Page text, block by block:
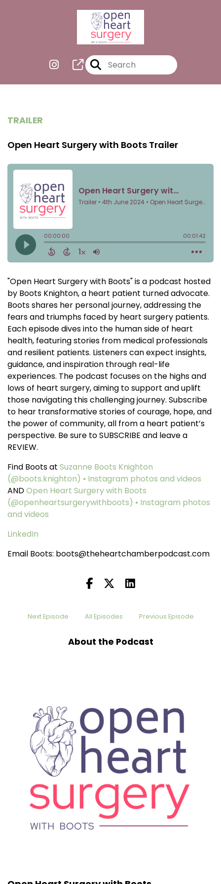
TRAILER
Open Heart Surgery with Boots Trailer
"Open Heart Surgery with Boots" is a podcast hosted
by Boots Knighton, a heart patient turned advocate.
Boots shares her personal journey, addressing the
fears and triumphs faced by heart surgery patients.
Each episode dives into the human side of heart
health, featuring stories from medical professionals
and resilient patients. Listeners can expect insights,
guidance, and inspiration through real-life
experiences. The podcast focuses on the highs and
lows of heart surgery, aiming to support and uplift
those navigating this challenging journey. Subscribe
to hear transformative stories of courage, hope, and
the power of community, all from a heart patient’s
perspective. Be sure to SUBSCRIBE and leave a
REVIEW.
Find Boots at Suzanne Boots Knighton
(@boots.knighton) • Instagram photos and videos
ANDOpen Heart Surgery with Boots
(@openheartsurgerywithboots) • Instagram photos
and videos
LinkedIn
Email Boots: boots@theheartchamberpodcast.com
Next Episode All Episodes Previous Episode
About the Podcast